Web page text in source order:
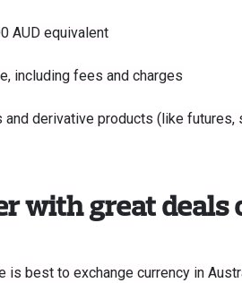
AUD equivalent
including fees and charges
and derivative products (like futures,
with great
is best to exchange currency in